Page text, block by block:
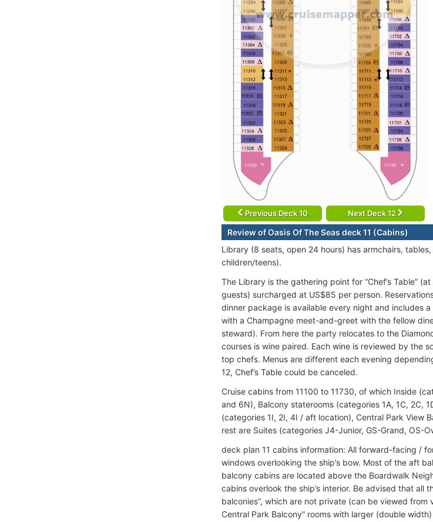
Previous Deck 10 Next Deck 12
Review of Oasis Of The Seas deck 11 (Cabins)
Library (8 seats, open 24 hours) has armchairs,
children/teens).
The Library is the gathering point for “Chef’s Table”
guests) surcharged at US$85 per person.
dinner package is available every night and includes
with a Champagne meet-and-greet with the fellow
steward). From here the party relocates to the
courses is wine paired. Each wine is reviewed by the
top chefs. Menus are different each evening
12, Chef’s Table could be canceled.
Cruise cabins from 11100 to 11730, of which Inside
and 6N), Balcony staterooms (categories 1A, 1C, 2C,
(categories 1I, 2I, 4I / aft location), Central Park View
rest are Suites (categories J4-Junior, GS-Grand, OS-
deck plan 11 cabins information: All forward-facing /
windows overlooking the ship’s bow. Most of the aft
balcony cabins are located above the Boardwalk
cabins overlook the ship’s interior. Be advised that all
balconies”, which are not private (can be viewed
Central Park Balcony” rooms with larger (double